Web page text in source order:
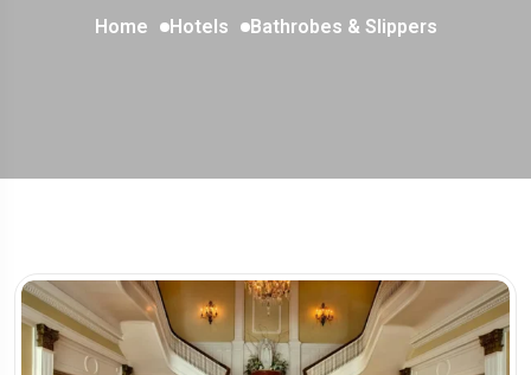
Home Hotels Bathrobes & Slippers